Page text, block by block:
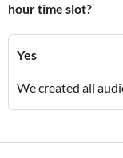
hour time slot?
Yes
We created all